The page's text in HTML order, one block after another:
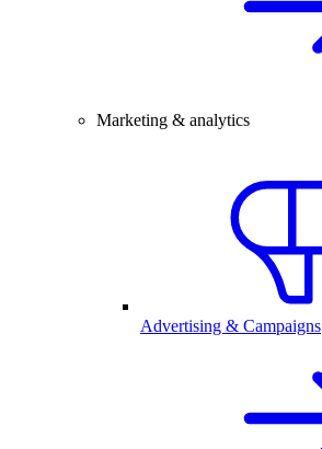
Marketing & analytics
Advertising & Campaigns